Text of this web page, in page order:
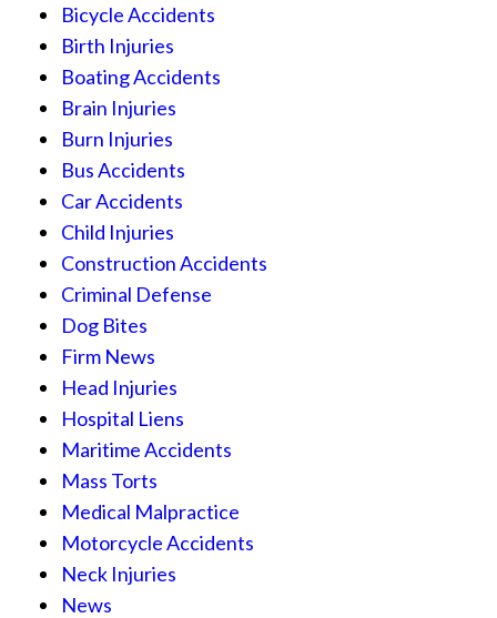
Bicycle Accidents
Birth Injuries
Boating Accidents
Brain Injuries
Burn Injuries
Bus Accidents
Car Accidents
Child Injuries
Construction Accidents
Criminal Defense
Dog Bites
Firm News
Head Injuries
Hospital Liens
Maritime Accidents
Mass Torts
Medical Malpractice
Motorcycle Accidents
Neck Injuries
News